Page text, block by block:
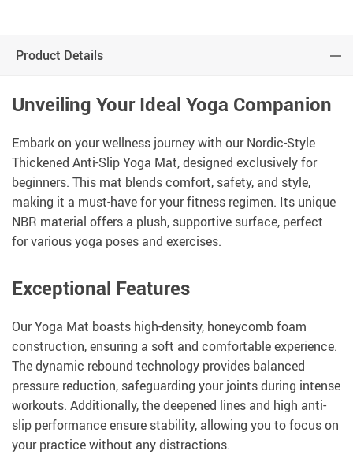
Product Details
Unveiling Your Ideal Yoga Companion
Embark on your wellness journey with our Nordic-Style
Thickened Anti-Slip Yoga Mat, designed exclusively for
beginners. This mat blends comfort, safety, and style,
making it a must-have for your fitness regimen. Its unique
NBR material offers a plush, supportive surface, perfect
for various yoga poses and exercises.
Exceptional Features
Our Yoga Mat boasts high-density, honeycomb foam
construction, ensuring a soft and comfortable experience.
The dynamic rebound technology provides balanced
pressure reduction, safeguarding your joints during intense
workouts. Additionally, the deepened lines and high anti-
slip performance ensure stability, allowing you to focus on
your practice without any distractions.